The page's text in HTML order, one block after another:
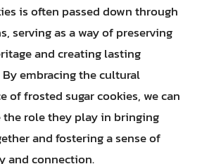
is often passed down through
serving as a way of preserving
and creating lasting
embracing the cultural
of frosted sugar cookies, we can
the role they play in bringing
and fostering a sense of
and connection.